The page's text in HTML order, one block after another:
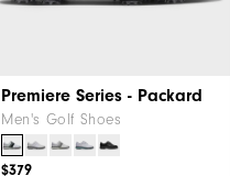
Premiere Series - Packard
Men's Golf Shoes
$379